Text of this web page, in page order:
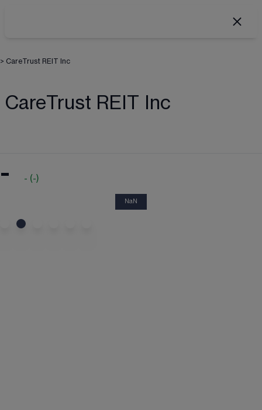
> CareTrust REIT Inc
CareTrust REIT Inc
- - (-)
NaN